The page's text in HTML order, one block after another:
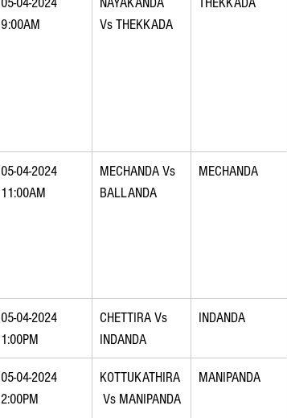
9:00AM
Vs THEKKADA
05-04-2024
11:00AM
MECHANDA Vs
BALLANDA
MECHANDA
05-04-2024
1:00PM
CHETTIRA Vs
INDANDA
INDANDA
05-04-2024
2:00PM
KOTTUKATHIRA
Vs MANIPANDA
MANIPANDA